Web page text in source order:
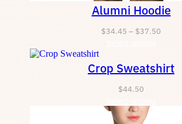
Alumni Hoodie
$34.45 – $37.50
through
Crop Sweatshirt
$44.50